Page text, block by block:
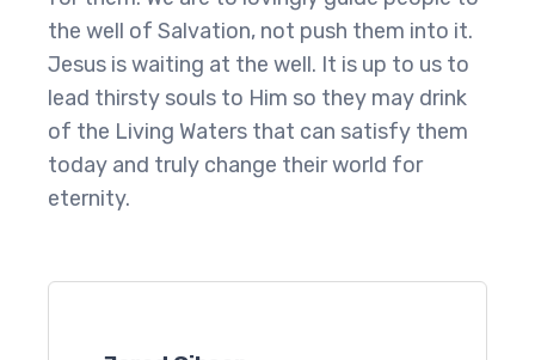
the well of Salvation, not push them into it.
Jesus is waiting at the well. It is up to us to
lead thirsty souls to Him so they may drink
of the Living Waters that can satisfy them
today and truly change their world for
eternity.